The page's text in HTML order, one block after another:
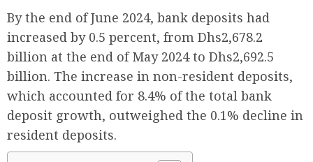
By the end of June 2024, bank deposits had
increased by 0.5 percent, from Dhs2,678.2
billion at the end of May 2024 to Dhs2,692.5
billion. The increase in non-resident deposits,
which accounted for 8.4% of the total bank
deposit growth, outweighed the 0.1% decline in
resident deposits.